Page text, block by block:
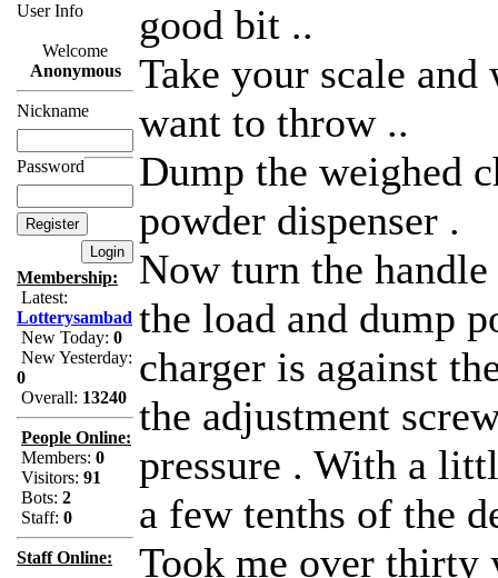
User Info
Welcome
Anonymous
Nickname
Password
Membership:
Latest:
Lotterysambad
New Today: 0
New Yesterday:
0
Overall: 13240
People Online:
Members: 0
Visitors: 91
Bots: 2
Staff: 0
Staff Online:
good bit ..
Take your scale
want to throw ..
Dump the weighed
powder dispenser .
Now turn the
the load and dump
charger is against
the adjustment
pressure . With a
a few tenths of the
Took me over thirty